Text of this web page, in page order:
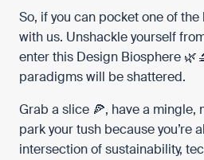
So, if you can pocket one of
with us. Unshackle yourself
enter this Design Biosphere
paradigms will be shattered.
Grab a slice 🍕, have a mingle,
park your tush because you’re
intersection of sustainability,